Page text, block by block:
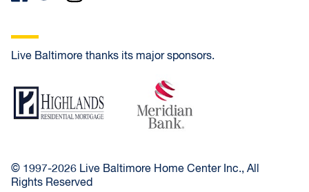
Live Baltimore thanks its major sponsors.
Highlands Residential Mortgage
Meridian Bank
© 1997-2026 Live Baltimore Home Center Inc., All
Rights Reserved